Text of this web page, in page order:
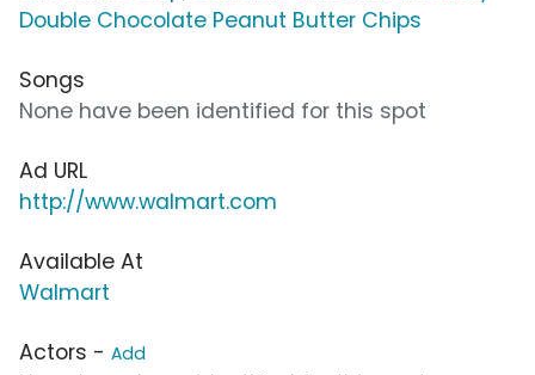
Double Chocolate Peanut Butter Chips
Songs
None have been identified for this spot
Ad URL
http://www.walmart.com
Available At
Walmart
Actors - Add